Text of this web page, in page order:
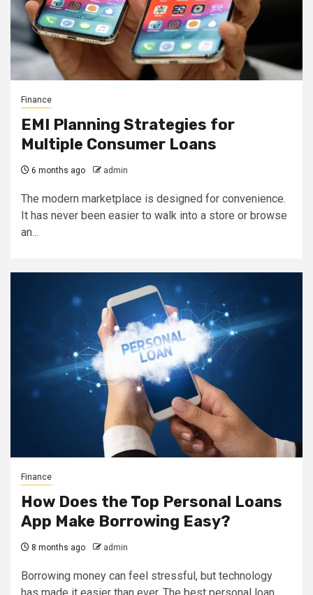
Finance
EMI Planning Strategies for
Multiple Consumer Loans
6 months ago admin
The modern marketplace is designed for convenience.
It has never been easier to walk into a store or browse
an...
Finance
How Does the Top Personal Loans
App Make Borrowing Easy?
8 months ago admin
Borrowing money can feel stressful, but technology